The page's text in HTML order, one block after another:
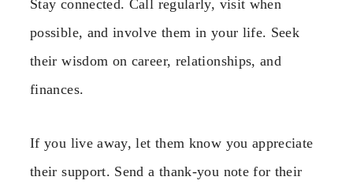
Stay connected. Call regularly, visit when
possible, and involve them in your life. Seek
their wisdom on career, relationships, and
finances.
If you live away, let them know you appreciate
their support. Send a thank-you note for their